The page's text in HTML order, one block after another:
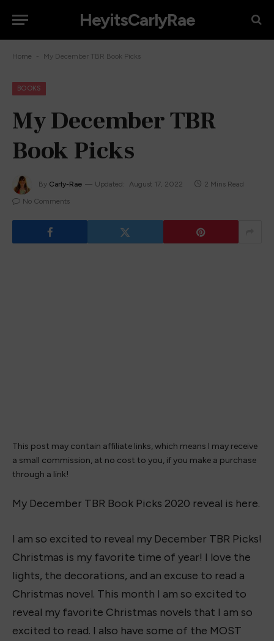
HeyitsCarlyRae
Home - My December TBR Book Picks
BOOKS
My December TBR
Book Picks
By Carly-Rae Updated: August 17, 2022
2 Mins Read
No Comments
This post may contain affiliate links, which means I may receive
a small commission, at no cost to you, if you make a purchase
through a link!
My December TBR Book Picks 2020 reveal is here.
I am so excited to reveal my December TBR Picks!
Christmas is my favorite time of year! I love the
lights, the decorations, and an excuse to read a
Christmas novel. This month I am so excited to
reveal my favorite Christmas novels that I am so
excited to read. I also have some of the MOST